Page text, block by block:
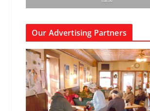
Our Advertising Partners